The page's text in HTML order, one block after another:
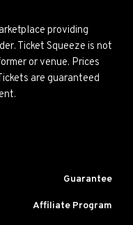
providing
Ticket Squeeze is not
or venue. Prices
are guaranteed
Guarantee
Affiliate Program